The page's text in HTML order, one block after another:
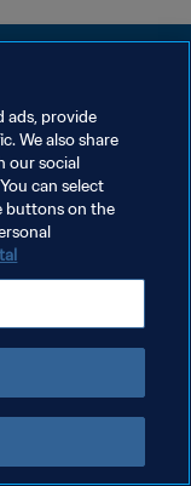
ads, provide
We also share
our social
can select
buttons on the